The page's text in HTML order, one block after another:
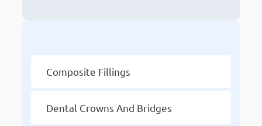
Composite Fillings
Dental Crowns And Bridges